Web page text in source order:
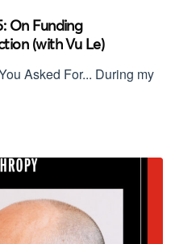
On Funding
(with Vu Le)
Asked For... During my